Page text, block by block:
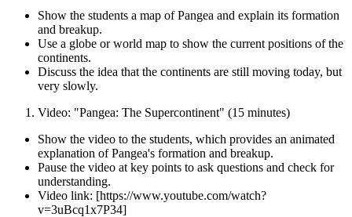
Show the students a map of Pangea and explain its formation
and breakup.
Use a globe or world map to show the current positions of the
continents.
Discuss the idea that the continents are still moving today, but
very slowly.
Video: "Pangea: The Supercontinent" (15 minutes)
Show the video to the students, which provides an animated
explanation of Pangea's formation and breakup.
Pause the video at key points to ask questions and check for
understanding.
Video link: [https://www.youtube.com/watch?
v=3uBcq1x7P34]